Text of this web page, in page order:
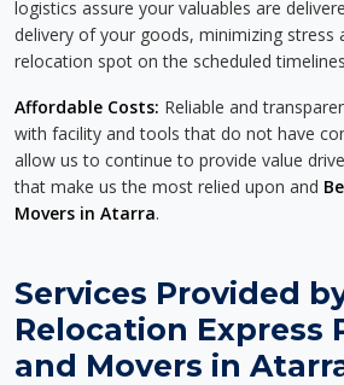
logistics assure your valuables are
delivery of your goods, minimizing stress
relocation spot on the scheduled
Affordable Costs: Reliable and
with facility and tools that do not have
allow us to continue to provide value
that make us the most relied upon and
Movers in Atarra.
Services Provided
Relocation Express
and Movers in